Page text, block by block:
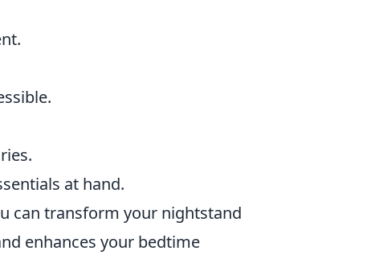
at hand.
can transform your nightstand
enhances your bedtime